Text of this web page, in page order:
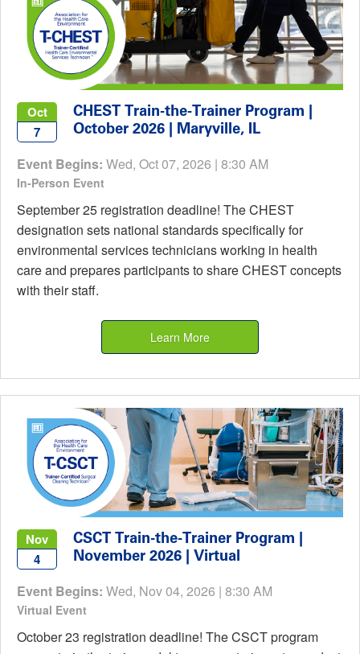
Oct
7
CHEST Train-the-Trainer Program |
October 2026 | Maryville, IL
Event Begins: Wed, Oct 07, 2026 | 8:30 AM
In-Person Event
September 25 registration deadline! The CHEST
designation sets national standards specifically for
environmental services technicians working in health
care and prepares participants to share CHEST concepts
with their staff.
Learn More
Nov
4
CSCT Train-the-Trainer Program |
November 2026 | Virtual
Event Begins: Wed, Nov 04, 2026 | 8:30 AM
Virtual Event
October 23 registration deadline! The CSCT program